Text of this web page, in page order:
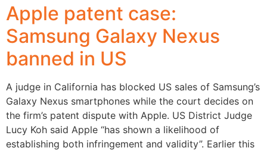
Apple patent case:
Samsung Galaxy Nexus
banned in US
A judge in California has blocked US sales of Samsung’s
Galaxy Nexus smartphones while the court decides on
the firm’s patent dispute with Apple. US District Judge
Lucy Koh said Apple “has shown a likelihood of
establishing both infringement and validity”. Earlier this